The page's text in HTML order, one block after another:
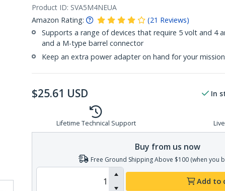
Product ID: SVA5M4NEUA
Amazon Rating:
(21 Reviews)
Supports a range of devices that require 5 volt and 4
and a M-type barrel connector
Keep an extra power adapter on hand for your
$25.61 USD In
Lifetime Technical Support
Buy from us now
Free Ground Shipping Above $100 (when you
Add to